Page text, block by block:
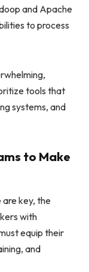
and Apache
to process
tools that
systems, and
to Make
key, the
with
equip their
and